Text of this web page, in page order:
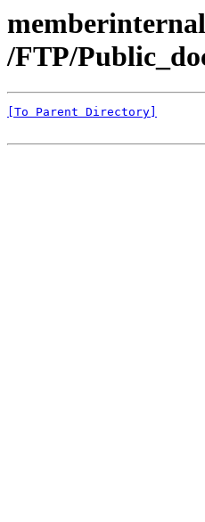
/FTP/
[To Parent Directory]